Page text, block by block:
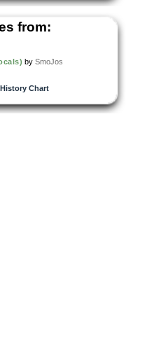
from:
bySmoJos
Chart